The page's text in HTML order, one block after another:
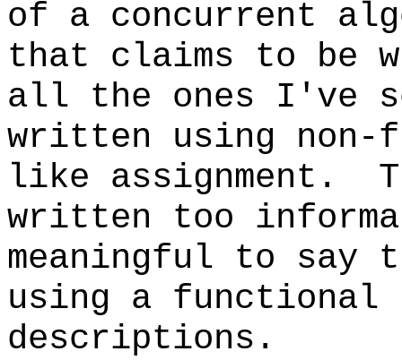
of a concurrent
that claims to be
all the ones I've
written using non-
like assignment.
written too
meaningful to say
using a functional
descriptions.